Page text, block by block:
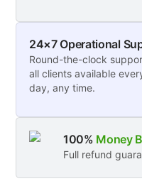
24×7 Operational
Round-the-clock
all clients available
day, any time.
100% Money
Full refund